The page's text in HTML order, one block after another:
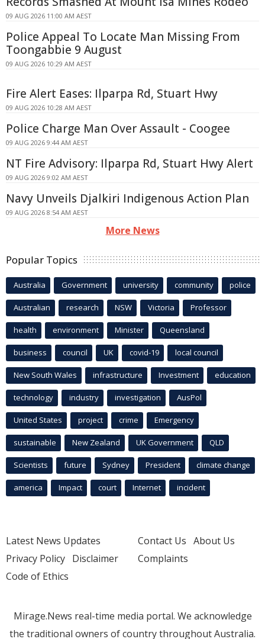
09 AUG 2026 11:00 AM AEST
Police Appeal To Locate Man Missing From
Toongabbie 9 August
09 AUG 2026 10:29 AM AEST
Fire Alert Eases: Ilparpa Rd, Stuart Hwy
09 AUG 2026 10:28 AM AEST
Police Charge Man Over Assault - Coogee
09 AUG 2026 9:44 AM AEST
NT Fire Advisory: Ilparpa Rd, Stuart Hwy Alert
09 AUG 2026 9:02 AM AEST
Navy Unveils Djalkiri Indigenous Action Plan
09 AUG 2026 8:54 AM AEST
More News
Popular Topics
Australia Government university community police
Australian research NSW Victoria Professor
health environment Minister Queensland
business council UK covid-19 local council
New South Wales infrastructure Investment education
technology industry investigation AusPol
United States project crime Emergency
sustainable New Zealand UK Government QLD
Scientists future Sydney President climate change
america Impact court Internet incident
Latest News Updates
Privacy Policy Disclaimer
Code of Ethics
Contact Us About Us
Complaints
Mirage.News real-time media portal. We acknowledge
the traditional owners of country throughout Australia.